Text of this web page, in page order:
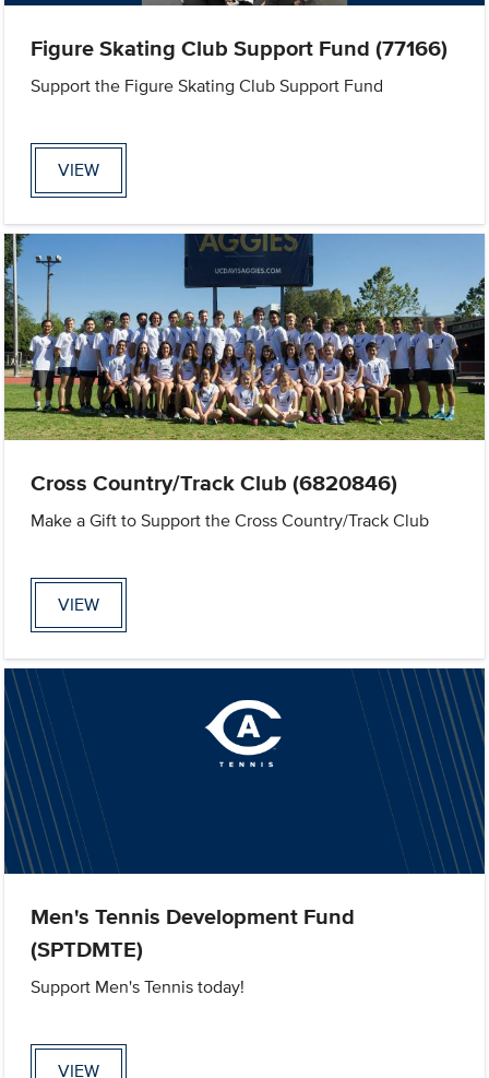
Figure Skating Club Support Fund (77166)
Support the Figure Skating Club Support Fund
VIEW
Cross Country/Track Club (6820846)
Make a Gift to Support the Cross Country/Track Club
VIEW
Men's Tennis Development Fund
(SPTDMTE)
Support Men's Tennis today!
VIEW